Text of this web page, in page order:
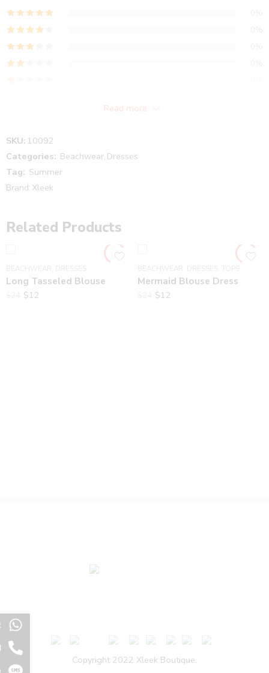
There are no reviews yet.
Read more
SKU: 10092
Categories: Beachwear, Dresses
Tag: Summer
Brand: Xleek
Related Products
BEACHWEAR DRESSES
Long Tasseled Blouse
$12
BEACHWEAR DRESSES TOPS
Mermaid Blouse Dress
$12
Copyright 2022 Xleek Boutique.